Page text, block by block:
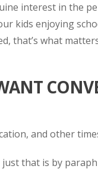
interest in the
kids enjoying
that’s what
and other
that is by